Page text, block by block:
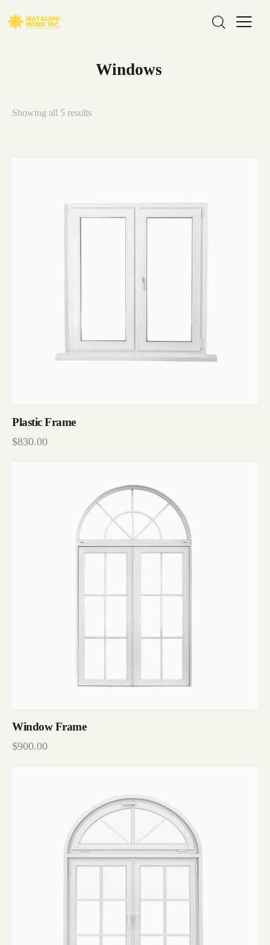
Windows
Showing all 5 results
Plastic Frame
$830.00
Window Frame
$900.00